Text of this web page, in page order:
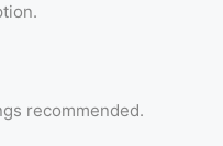
recommended.